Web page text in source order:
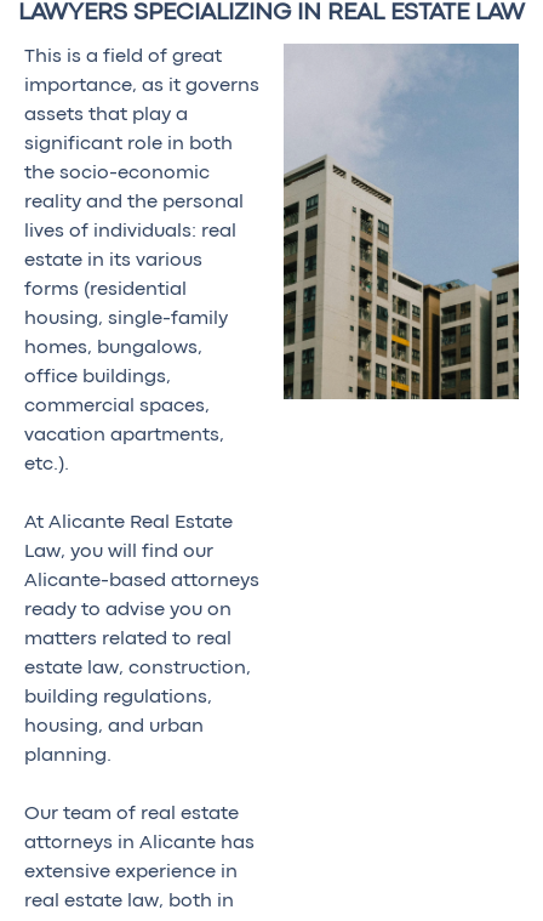
LAWYERS SPECIALIZING IN REAL ESTATE LAW
This is a field of great
importance, as it governs
assets that play a
significant role in both
the socio-economic
reality and the personal
lives of individuals: real
estate in its various
forms (residential
housing, single-family
homes, bungalows,
office buildings,
commercial spaces,
vacation apartments,
etc.).
At Alicante Real Estate
Law, you will find our
Alicante-based attorneys
ready to advise you on
matters related to real
estate law, construction,
building regulations,
housing, and urban
planning.
Our team of real estate
attorneys in Alicante has
extensive experience in
real estate law, both in